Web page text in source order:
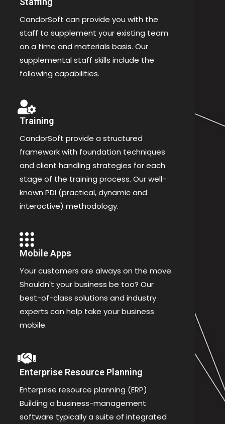
CandorSoft can provide you with the
staff to supplement your existing team
on a time and materials basis. Our
supplemental staff skills include the
following capabilities.
Training
CandorSoft provide a structured
framework with foundation techniques
and client handling strategies for each
stage of the training process. Our well-
known PDI (practical, dynamic and
interactive) methodology.
Mobile Apps
Your customers are always on the move.
Shouldn't your business be too? Our
best-of-class solutions and industry
experts can help take your business
mobile.
Enterprise Resource Planning
Enterprise resource planning (ERP)
Building a business-management
software typically a suite of integrated